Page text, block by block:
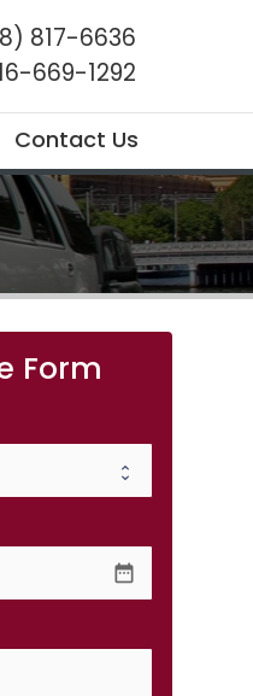
817-6636
669-1292
Contact Us
Form
date_range